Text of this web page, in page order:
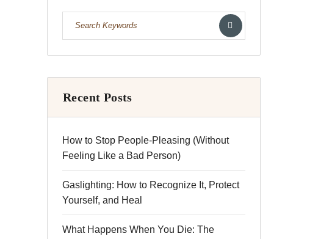
Recent Posts
How to Stop People-Pleasing (Without
Feeling Like a Bad Person)
Gaslighting: How to Recognize It, Protect
Yourself, and Heal
What Happens When You Die: The